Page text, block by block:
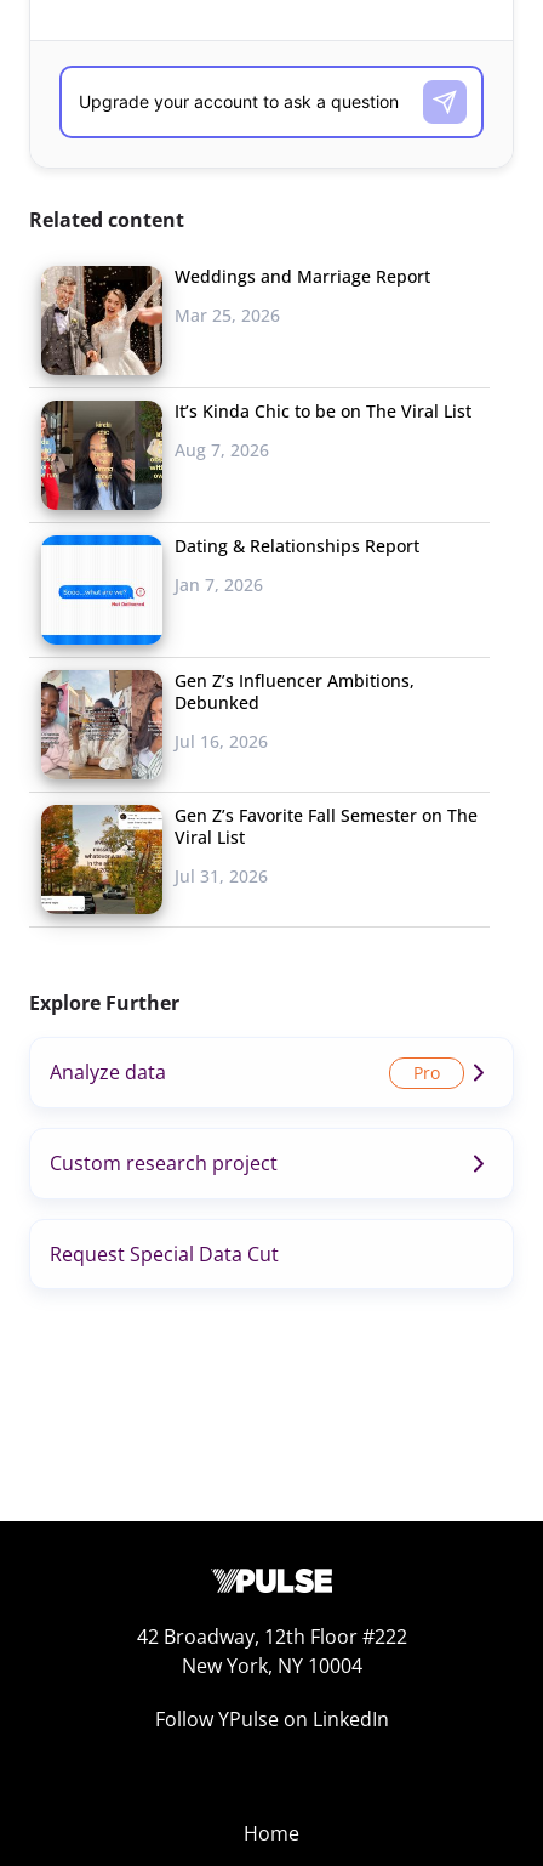
Related content
Weddings and Marriage Report
Mar 25, 2026
It’s Kinda Chic to be on The Viral List
Aug 7, 2026
Dating & Relationships Report
Jan 7, 2026
Gen Z’s Influencer Ambitions,
Debunked
Jul 16, 2026
Gen Z’s Favorite Fall Semester on The
Viral List
Jul 31, 2026
Explore Further
Analyze data
Custom research project
Request Special Data Cut
42 Broadway, 12th Floor #222
New York, NY 10004
Follow YPulse on LinkedIn
Home